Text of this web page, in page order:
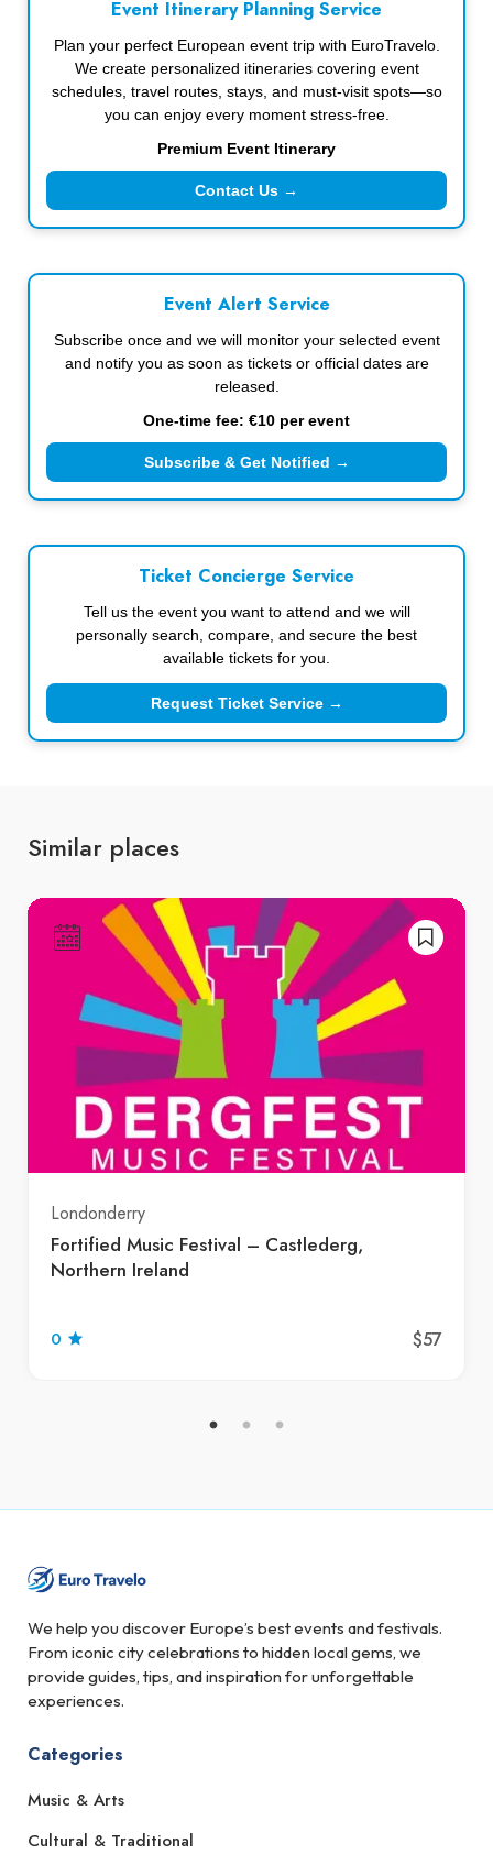
Event Itinerary Planning Service
Plan your perfect European event trip with EuroTravelo.
We create personalized itineraries covering event
schedules, travel routes, stays, and must-visit spots—so
you can enjoy every moment stress-free.
Premium Event Itinerary
Contact Us →
Event Alert Service
Subscribe once and we will monitor your selected event
and notify you as soon as tickets or official dates are
released.
One-time fee: €10 per event
Subscribe & Get Notified →
Ticket Concierge Service
Tell us the event you want to attend and we will
personally search, compare, and secure the best
available tickets for you.
Request Ticket Service →
Similar places
Londonderry
Fortified Music Festival – Castlederg,
Northern Ireland
0 $57
We help you discover Europe’s best events and festivals.
From iconic city celebrations to hidden local gems, we
provide guides, tips, and inspiration for unforgettable
experiences.
Categories
Music & Arts
Cultural & Traditional